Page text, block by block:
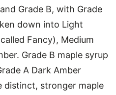
Grade B, with Grade
down into Light
Fancy), Medium
Grade B maple syrup
A Dark Amber
distinct, stronger maple